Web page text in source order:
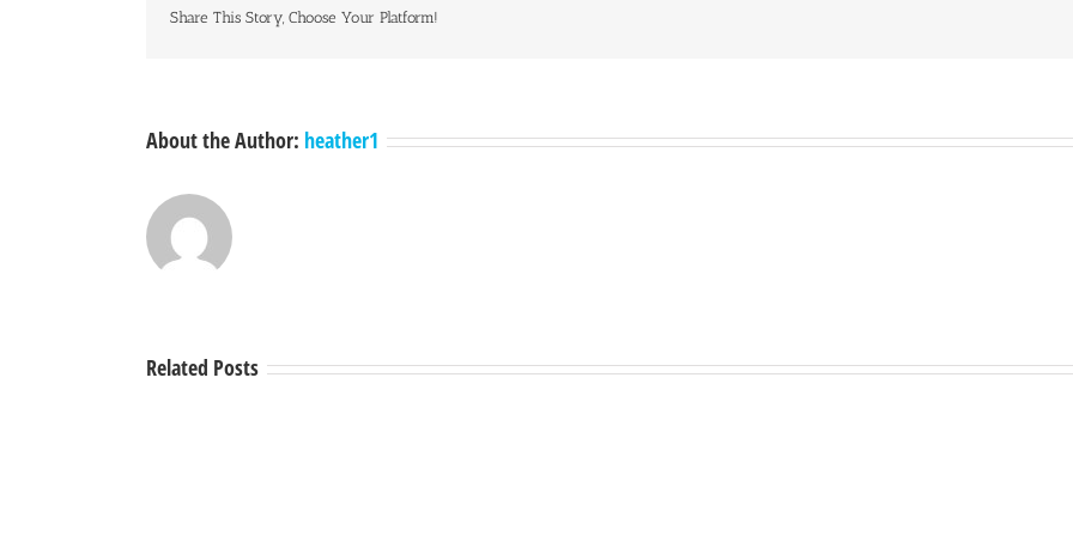
Share This Story, Choose Your Platform!
About the Author: heather1
Related Posts